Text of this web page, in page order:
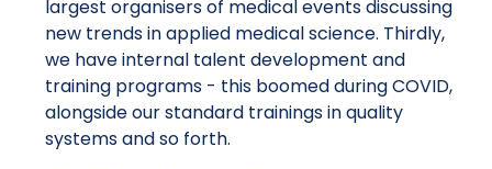
largest organisers of medical events discussing
new trends in applied medical science. Thirdly,
we have internal talent development and
training programs - this boomed during COVID,
alongside our standard trainings in quality
systems and so forth.